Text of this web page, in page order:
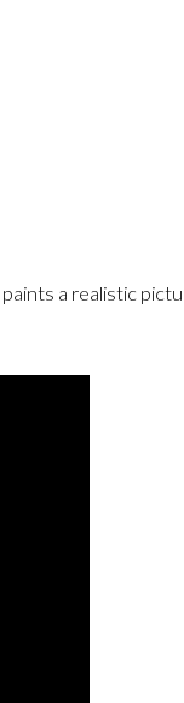
paints a realistic